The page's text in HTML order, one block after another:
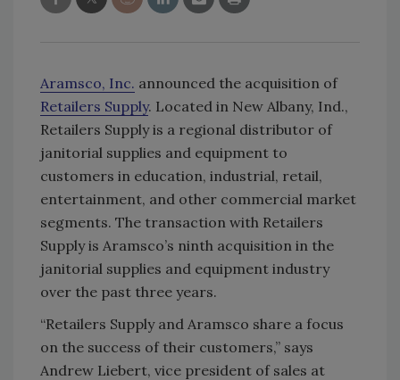
Aramsco, Inc. announced the acquisition of
Retailers Supply. Located in New Albany, Ind.,
Retailers Supply is a regional distributor of
janitorial supplies and equipment to
customers in education, industrial, retail,
entertainment, and other commercial market
segments. The transaction with Retailers
Supply is Aramsco’s ninth acquisition in the
janitorial supplies and equipment industry
over the past three years.
“Retailers Supply and Aramsco share a focus
on the success of their customers,” says
Andrew Liebert, vice president of sales at